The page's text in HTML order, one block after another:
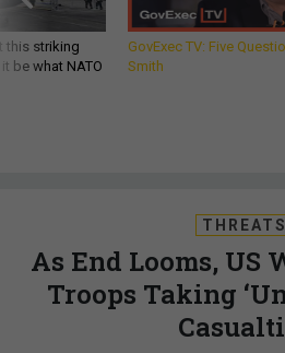
this striking
be what NATO
GovExec TV: Five
Smith
THREATS
As End Looms, US
Troops Taking